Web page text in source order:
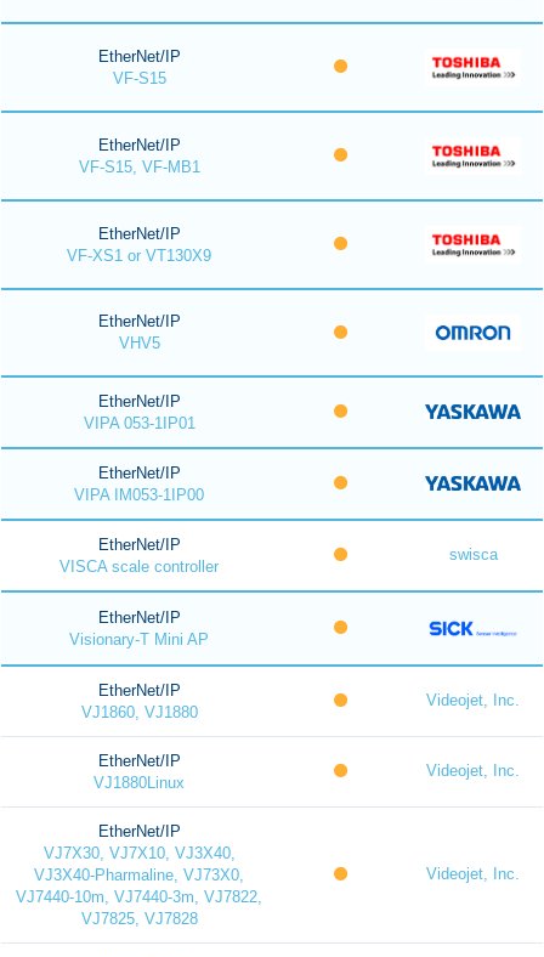
EtherNet/IP
VF-S15
EtherNet/IP
VF-S15, VF-MB1
EtherNet/IP
VF-XS1 or VT130X9
EtherNet/IP
VHV5
EtherNet/IP
VIPA 053-1IP01
EtherNet/IP
VIPA IM053-1IP00
EtherNet/IP
VISCA scale controller
swisca
EtherNet/IP
Visionary-T Mini AP
EtherNet/IP
VJ1860, VJ1880
Videojet, Inc.
EtherNet/IP
VJ1880Linux
Videojet, Inc.
EtherNet/IP
VJ7X30, VJ7X10, VJ3X40,
VJ3X40-Pharmaline, VJ73X0,
VJ7440-10m, VJ7440-3m, VJ7822,
VJ7825, VJ7828
Videojet, Inc.